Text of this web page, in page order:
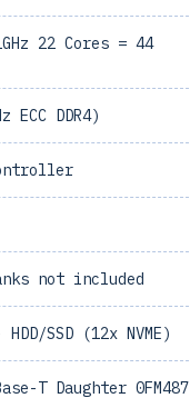
22 Cores = 44
ECC DDR4)
not included
SSD (12x NVME)
T Daughter 0FM487